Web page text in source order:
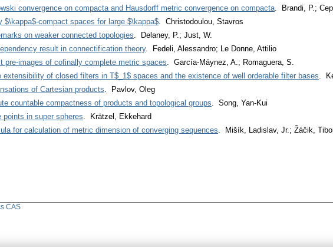
convergence on compacta and Hausdorff metric convergence on compacta. Brandi, P.;
$\kappa$-compact spaces for large $\kappa$. Christodoulou, Stavros
on weaker connected topologies. Delaney, P.; Just, W.
result in connectification theory. Fedeli, Alessandro; Le Donne, Attilio
pre-images of cofinally complete metric spaces. García-Máynez, A.; Romaguera, S.
extensibility of closed filters in T$_1$ spaces and the existence of well orderable filter bases.
of Cartesian products. Pavlov, Oleg
countable compactness of products and topological groups. Song, Yan-Kui
points in super spheres. Krätzel, Ekkehard
for calculation of metric dimension of converging sequences. Mišík, Ladislav, Jr.; Žáčik,
CAS